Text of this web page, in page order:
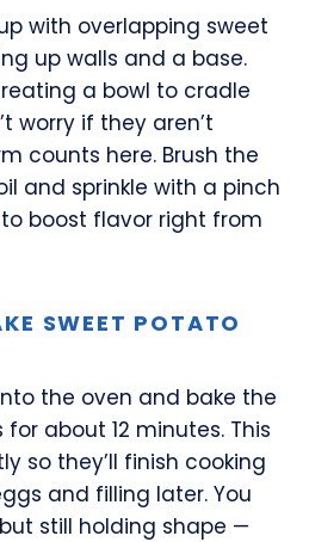
with overlapping sweet
up walls and a base.
a bowl to cradle
worry if they aren’t
counts here. Brush the
and sprinkle with a pinch
boost flavor right from
SWEET POTATO
the oven and bake the
about 12 minutes. This
so they’ll finish cooking
and filling later. You
still holding shape —